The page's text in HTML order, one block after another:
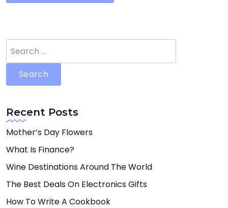
for:
Recent Posts
Mother’s Day Flowers
What Is Finance?
Wine Destinations Around The World
The Best Deals On Electronics Gifts
How To Write A Cookbook